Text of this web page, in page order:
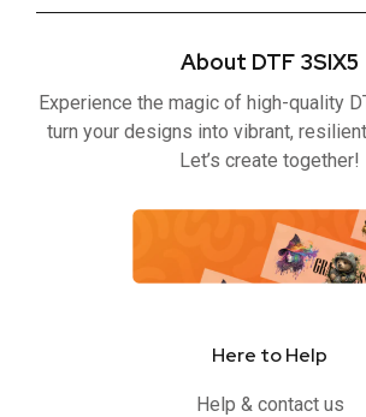
e
o
k
-
t
e
t
b
t
g
a
m
About DTF 3SIX5
Experience the magic of high-quality
turn your designs into vibrant,
Let’s create together!
Here to Help
Help & contact us